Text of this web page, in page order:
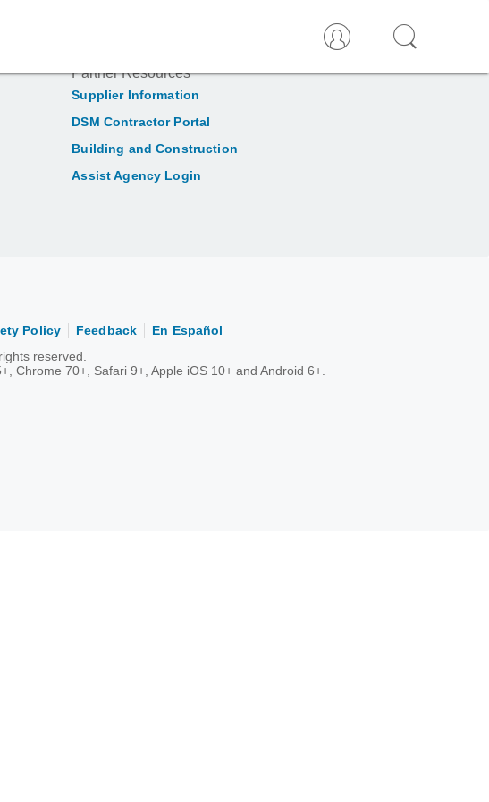
Partner Resources
Supplier Information
DSM Contractor Portal
Building and Construction
Assist Agency Login
Policy Feedback
En Español
reserved.
Chrome 70+, Safari 9+, Apple iOS 10+ and Android 6+.